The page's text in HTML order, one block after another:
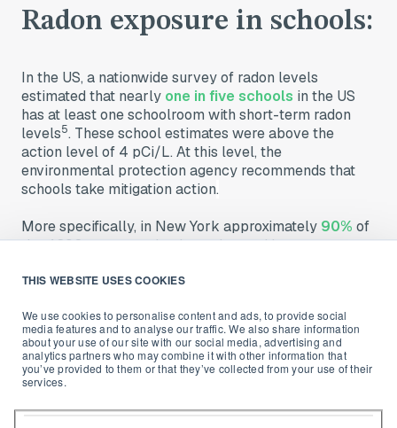
THIS WEBSITE USES COOKIES
We use cookies to personalise content and ads, to provide social
media features and to analyse our traffic. We also share information
about your use of our site with our social media, advertising and
analytics partners who may combine it with other information that
you’ve provided to them or that they’ve collected from your use of their
services.
Radon exposure in schools:
In the US, a nationwide survey of radon levels
estimated that nearly one in five schools in the US
has at least one schoolroom with short-term radon
levels5. These school estimates were above the
action level of 4 pCi/L. At this level, the
environmental protection agency recommends that
schools take mitigation action.
More specifically, in New York approximately 90% of
the 4290 upstate schools are located in areas
be concerned about in order to protect ourselves and
building occupants.
Legal requirements in
schools and workplaces: